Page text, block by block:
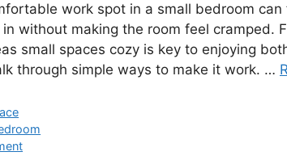
work spot in a small bedroom
without making the room feel cramped.
small spaces cozy is key to enjoying
through simple ways to make it work. …